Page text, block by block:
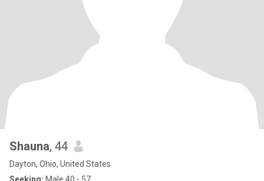
Shauna, 44
Dayton, Ohio, United States